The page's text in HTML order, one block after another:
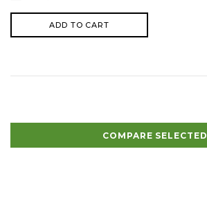
ADD TO CART
COMPARE SELECTED